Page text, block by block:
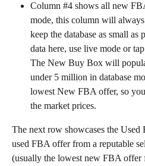
Column #4 shows all new
mode, this column will
keep the database as small
data here, use live mode or
The New Buy Box will
under 5 million in database
lowest New FBA offer, so
the market prices.
The next row showcases the
used FBA offer from a reputable
(usually the lowest new FBA offer